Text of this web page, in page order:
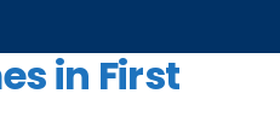
in First